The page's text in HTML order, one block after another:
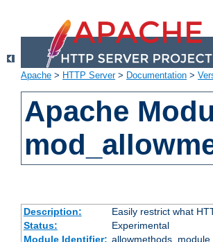
Apache > HTTP Server> Documentation >
Apache
Description:
Easily restrict what
Status:
Experimental
Module Identifier: allowmethods_module